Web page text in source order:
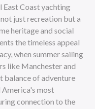
East Coast yachting
just recreation but a
heritage and social
the timeless appeal
when summer sailing
like Manchester and
balance of adventure
most
connection to the